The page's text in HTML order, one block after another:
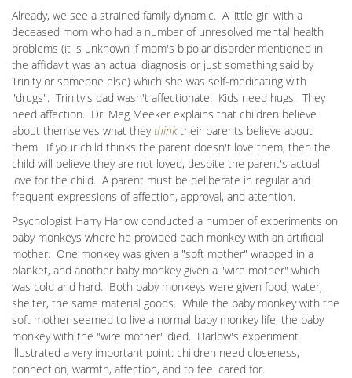
Already, we see a strained family dynamic. A little girl with a
deceased mom who had a number of unresolved mental health
problems (it is unknown if mom's bipolar disorder mentioned in
the affidavit was an actual diagnosis or just something said by
Trinity or someone else) which she was self-medicating with
"drugs". Trinity's dad wasn't affectionate. Kids need hugs. They
need affection. Dr. Meg Meeker explains that children believe
about themselves what they thinktheir parents believe about
them. If your child thinks the parent doesn't love them, then the
child will believe they are not loved, despite the parent's actual
love for the child. A parent must be deliberate in regular and
frequent expressions of affection, approval, and attention.
Psychologist Harry Harlow conducted a number of experiments on
baby monkeys where he provided each monkey with an artificial
mother. One monkey was given a "soft mother" wrapped in a
blanket, and another baby monkey given a "wire mother" which
was cold and hard. Both baby monkeys were given food, water,
shelter, the same material goods. While the baby monkey with the
soft mother seemed to live a normal baby monkey life, the baby
monkey with the "wire mother" died. Harlow's experiment
illustrated a very important point: children need closeness,
connection, warmth, affection, and to feel cared for.